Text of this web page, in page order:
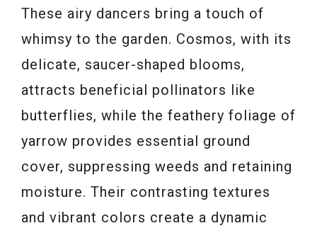
These airy dancers bring a touch of
whimsy to the garden. Cosmos, with its
delicate, saucer-shaped blooms,
attracts beneficial pollinators like
butterflies, while the feathery foliage of
yarrow provides essential ground
cover, suppressing weeds and retaining
moisture. Their contrasting textures
and vibrant colors create a dynamic